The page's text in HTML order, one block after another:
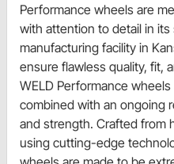
Performance wheels are
with attention to detail in
manufacturing facility in
ensure flawless quality, fit,
WELD Performance
combined with an ongoing
and strength. Crafted from
using cutting-edge